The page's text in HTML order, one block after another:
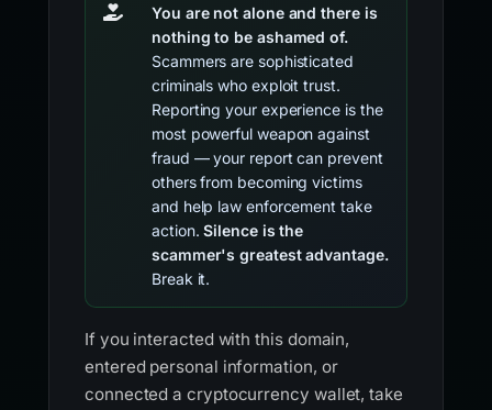
You are not alone and there is
nothing to be ashamed of.
Scammers are sophisticated
criminals who exploit trust.
Reporting your experience is the
most powerful weapon against
fraud — your report can prevent
others from becoming victims
and help law enforcement take
action.Silence is the
scammer's greatest advantage.
Break it.
If you interacted with this domain,
entered personal information, or
connected a cryptocurrency wallet, take